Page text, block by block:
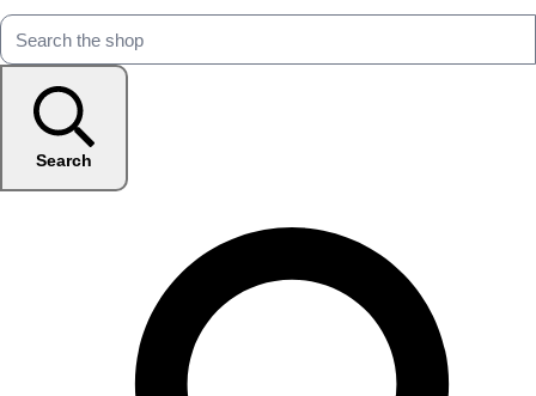
Search